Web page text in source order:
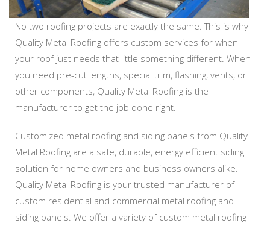
No two roofing projects are exactly the same. This is why
Quality Metal Roofing offers custom services for when
your roof just needs that little something different. When
you need pre-cut lengths, special trim, flashing, vents, or
other components, Quality Metal Roofing is the
manufacturer to get the job done right.
Customized metal roofing and siding panels from Quality
Metal Roofing are a safe, durable, energy efficient siding
solution for home owners and business owners alike.
Quality Metal Roofing is your trusted manufacturer of
custom residential and commercial metal roofing and
siding panels. We offer a variety of custom metal roofing